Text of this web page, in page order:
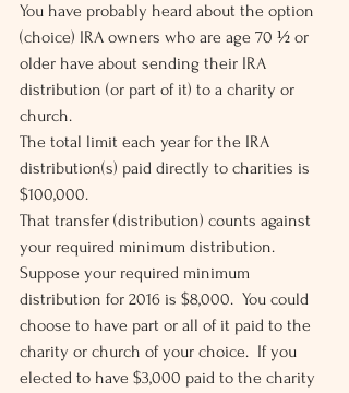
You have probably heard about the option
(choice) IRA owners who are age 70 ½ or
older have about sending their IRA
distribution (or part of it) to a charity or
church.
The total limit each year for the IRA
distribution(s) paid directly to charities is
$100,000.
That transfer (distribution) counts against
your required minimum distribution.
Suppose your required minimum
distribution for 2016 is $8,000.  You could
choose to have part or all of it paid to the
charity or church of your choice.  If you
elected to have $3,000 paid to the charity